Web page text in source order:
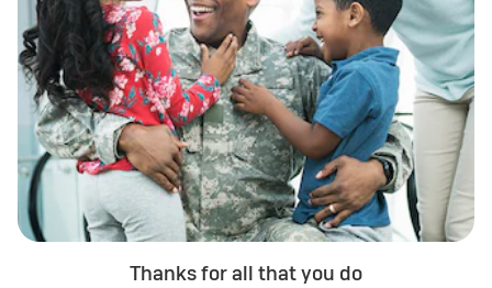
Thanks for all that you do